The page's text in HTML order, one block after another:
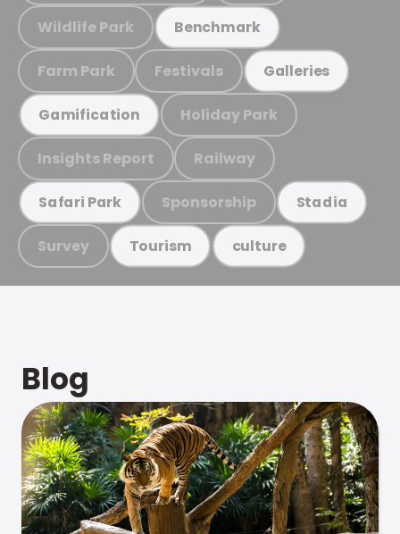
Wildlife Park Benchmark
Farm Park Festivals Galleries
Gamification Holiday Park
Insights Report Railway
Safari Park Sponsorship Stadia
Survey Tourism culture
Blog